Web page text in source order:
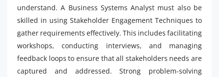
understand. A Business Systems Analyst must also be
skilled in using Stakeholder Engagement Techniques to
gather requirements effectively. This includes facilitating
workshops, conducting interviews, and managing
feedback loops to ensure that all stakeholders needs are
captured and addressed. Strong problem-solving